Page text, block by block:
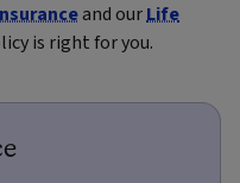
and ourLife
is right for you.